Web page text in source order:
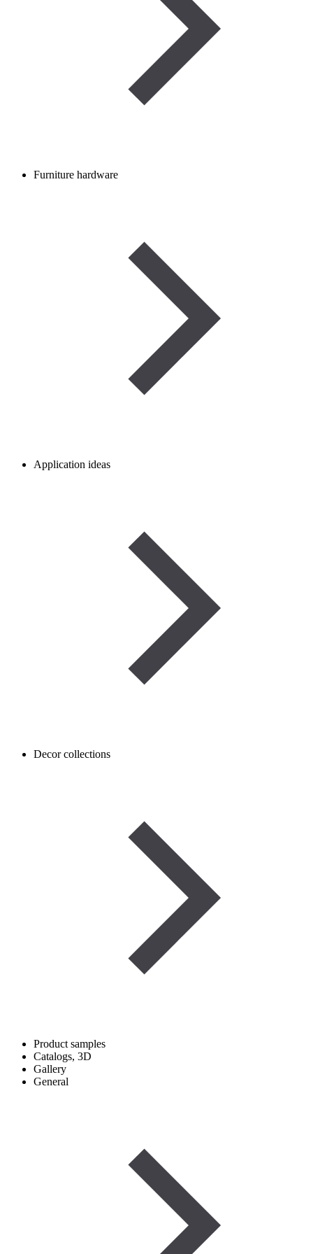
Furniture hardware
Application ideas
Decor collections
Product samples
Catalogs, 3D
Gallery
General